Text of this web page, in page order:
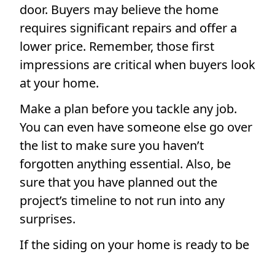
door. Buyers may believe the home
requires significant repairs and offer a
lower price. Remember, those first
impressions are critical when buyers look
at your home.
Make a plan before you tackle any job.
You can even have someone else go over
the list to make sure you haven’t
forgotten anything essential. Also, be
sure that you have planned out the
project’s timeline to not run into any
surprises.
If the siding on your home is ready to be